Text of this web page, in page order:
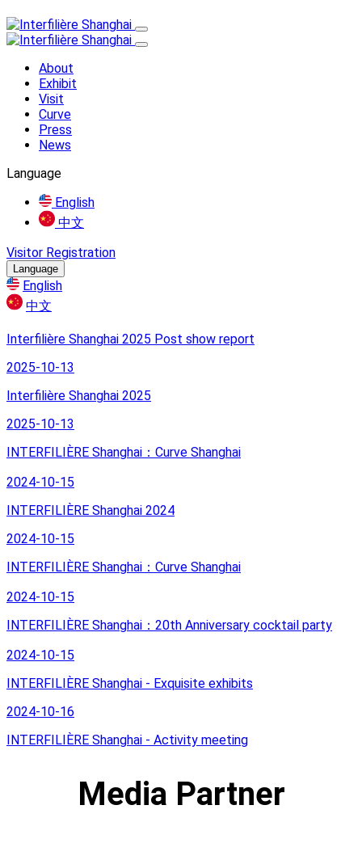
About
Exhibit
Visit
Curve
Press
News
Language
English
中文
Visitor Registration
Language
English
中文
Interfilière Shanghai 2025 Post show report
2025-10-13
Interfilière Shanghai 2025
2025-10-13
INTERFILIÈRE Shanghai：Curve Shanghai
2024-10-15
INTERFILIÈRE Shanghai 2024
2024-10-15
INTERFILIÈRE Shanghai：Curve Shanghai
2024-10-15
INTERFILIÈRE Shanghai：20th Anniversary cocktail party
2024-10-15
INTERFILIÈRE Shanghai - Exquisite exhibits
2024-10-16
INTERFILIÈRE Shanghai - Activity meeting
Media Partner